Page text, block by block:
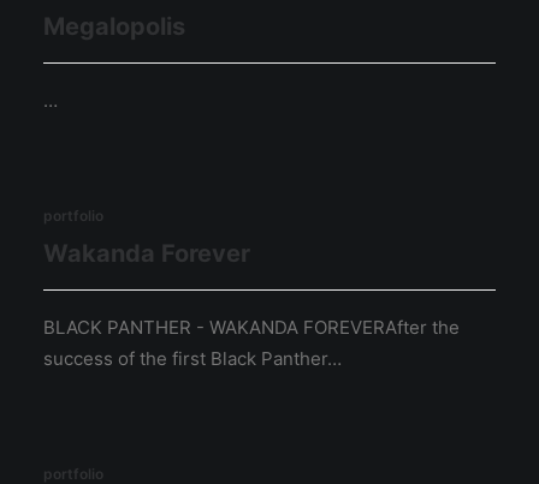
Megalopolis
…
portfolio
Wakanda Forever
BLACK PANTHER - WAKANDA FOREVERAfter the
success of the first Black Panther…
portfolio